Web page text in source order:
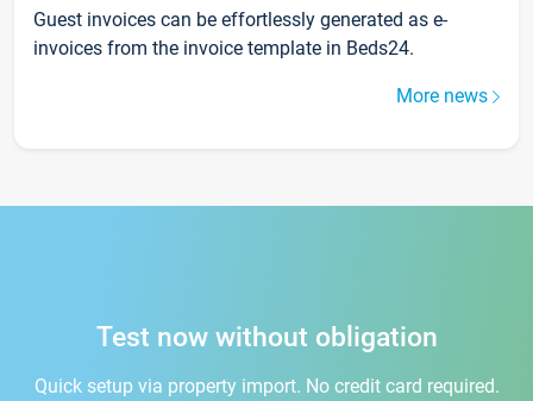
Guest invoices can be effortlessly generated as e-
invoices from the invoice template in Beds24.
More news
Test now without obligation
Quick setup via property import. No credit card required.